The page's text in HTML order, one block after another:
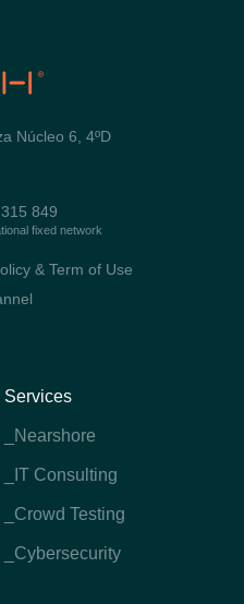
Núcleo 6, 4ºD
849
fixed network
& Term of Use
Services
_Nearshore
_IT Consulting
_Crowd Testing
_Cybersecurity